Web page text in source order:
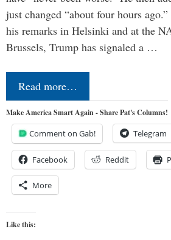
just changed “about four hours
his remarks in Helsinki and at the
Brussels, Trump has signaled a …
Read more…
Make America Smart Again - Share Pat's Columns!
Comment on Gab! Telegram
Facebook Reddit
More
Like this: